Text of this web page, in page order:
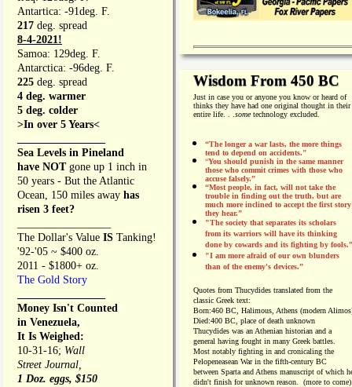
Antartica: -91deg. F.
217 deg. spread
8-4-2021!
Samoa: 129deg. F.
Antarctica: -96deg. F.
225 deg. spread
4 deg. warmer
5 deg. colder
>In over 5 Years<
Sea Levels in Pineland
have NOT gone up 1 inch in
50 years - But the Atlantic
Ocean, 150 miles away has
risen 3 feet?
The Dollar's Value IS Tanking!
'92-'05 ~ $400 oz.
2011 - $1800+ oz.
The Gold Story
Money Isn't Counted
in Venezuela,
It Is Weighed:
10-31-16; Wall
Street Journal,
1 Doz. eggs, $150
Wisdom From 450 BC
Just in case you or anyone you know or heard of
thinks they have had one original thought in their
entire life. . . sometechnology excluded.
“The longer a war lasts, the more things
tend to depend on accidents."
“You should punish in the same manner
those who commit crimes with those who
accuse falsely.”
“Most people, in fact, will not take the
trouble in finding out the truth, but are
much more inclined to accept the first story
they hear.”
"The society that separates its scholars
from its warriors will have its thinking
done by cowards and its fighting by fools.”
"I am more afraid of our own blunders
than of the enemy's devices.”
Quotes from Thucydides translated from the
classic Greek text:
Born:460 BC, Halimous, Athens (modern
Died:400 BC, place of death unknown
Thucydides was an Athenian historian and a
general having fought in many Greek battles.
Most notably fighting in and cronicaling the
Pelopeneasean War in the fifth-century BC
between Sparta and Athens manuscript of which
didn't finish for unknown reason. (more to come)